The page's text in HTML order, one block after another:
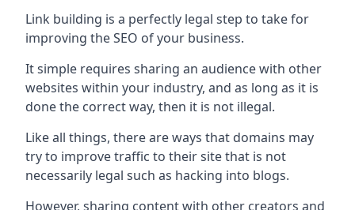
Link building is a perfectly legal step to take for
improving the SEO of your business.
It simple requires sharing an audience with other
websites within your industry, and as long as it is
done the correct way, then it is not illegal.
Like all things, there are ways that domains may
try to improve traffic to their site that is not
necessarily legal such as hacking into blogs.
However, sharing content with other creators and